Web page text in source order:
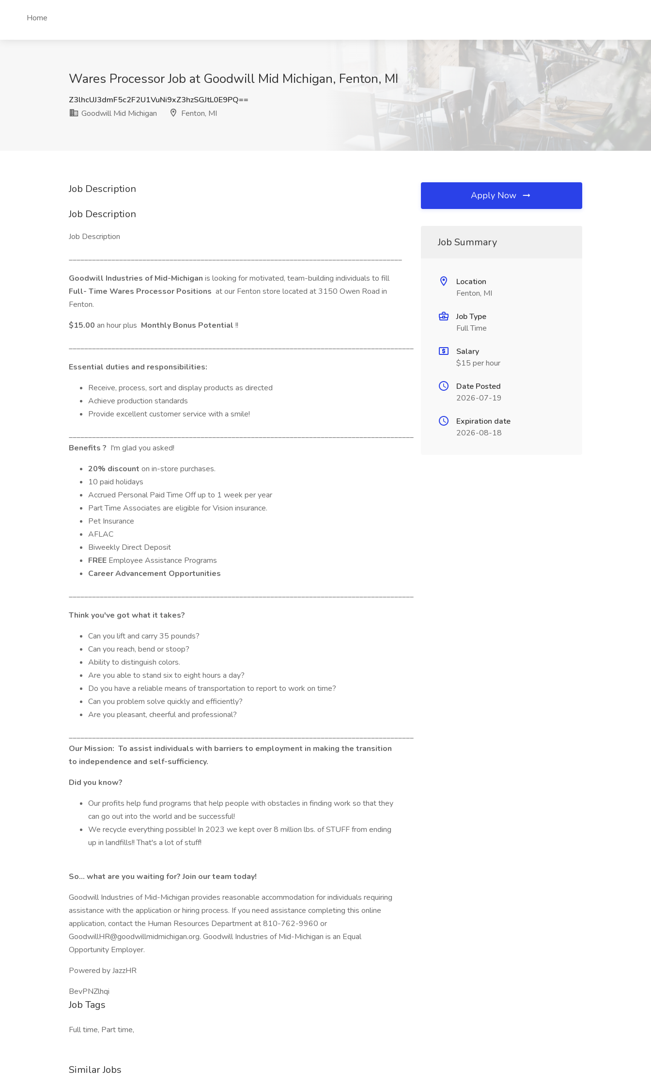
Home
Wares Processor Job at Goodwill Mid Michigan, Fenton, MI
Z3lhcUJ3dmF5c2F2U1VuNi9xZ3hzSGJtL0E9PQ==
Goodwill Mid Michigan
Fenton, MI
Job Description
Job Description
Job Description
______________________________________________________________________________________
Goodwill Industries of Mid-Michigan is looking for motivated, team-building individuals to fill
Full- Time Wares Processor Positions at our Fenton store located at 3150 Owen Road in
Fenton.
$15.00 an hour plus Monthly Bonus Potential !!
_________________________________________________________________________________________
Essential duties and responsibilities:
Receive, process, sort and display products as directed
Achieve production standards
Provide excellent customer service with a smile!
_________________________________________________________________________________________
Benefits ? I'm glad you asked!
20% discount on in-store purchases.
10 paid holidays
Accrued Personal Paid Time Off up to 1 week per year
Part Time Associates are eligible for Vision insurance.
Pet Insurance
AFLAC
Biweekly Direct Deposit
FREE Employee Assistance Programs
Career Advancement Opportunities
_________________________________________________________________________________________
Think you've got what it takes?
Can you lift and carry 35 pounds?
Can you reach, bend or stoop?
Ability to distinguish colors.
Are you able to stand six to eight hours a day?
Do you have a reliable means of transportation to report to work on time?
Can you problem solve quickly and efficiently?
Are you pleasant, cheerful and professional?
_________________________________________________________________________________________
Our Mission: To assist individuals with barriers to employment in making the transition
to independence and self-sufficiency.
Did you know?
Our profits help fund programs that help people with obstacles in finding work so that they
can go out into the world and be successful!
We recycle everything possible! In 2023 we kept over 8 million lbs. of STUFF from ending
up in landfills!! That's a lot of stuff!
So... what are you waiting for? Join our team today!
Goodwill Industries of Mid-Michigan provides reasonable accommodation for individuals requiring
assistance with the application or hiring process. If you need assistance completing this online
application, contact the Human Resources Department at 810-762-9960 or
GoodwillHR@goodwillmidmichigan.org. Goodwill Industries of Mid-Michigan is an Equal
Opportunity Employer.
Powered by JazzHR
BevPNZlhqi
Job Tags
Full time, Part time,
Similar Jobs
Apply Now
Job Summary
Location
Fenton, MI
Job Type
Full Time
Salary
$15 per hour
Date Posted
2026-07-19
Expiration date
2026-08-18